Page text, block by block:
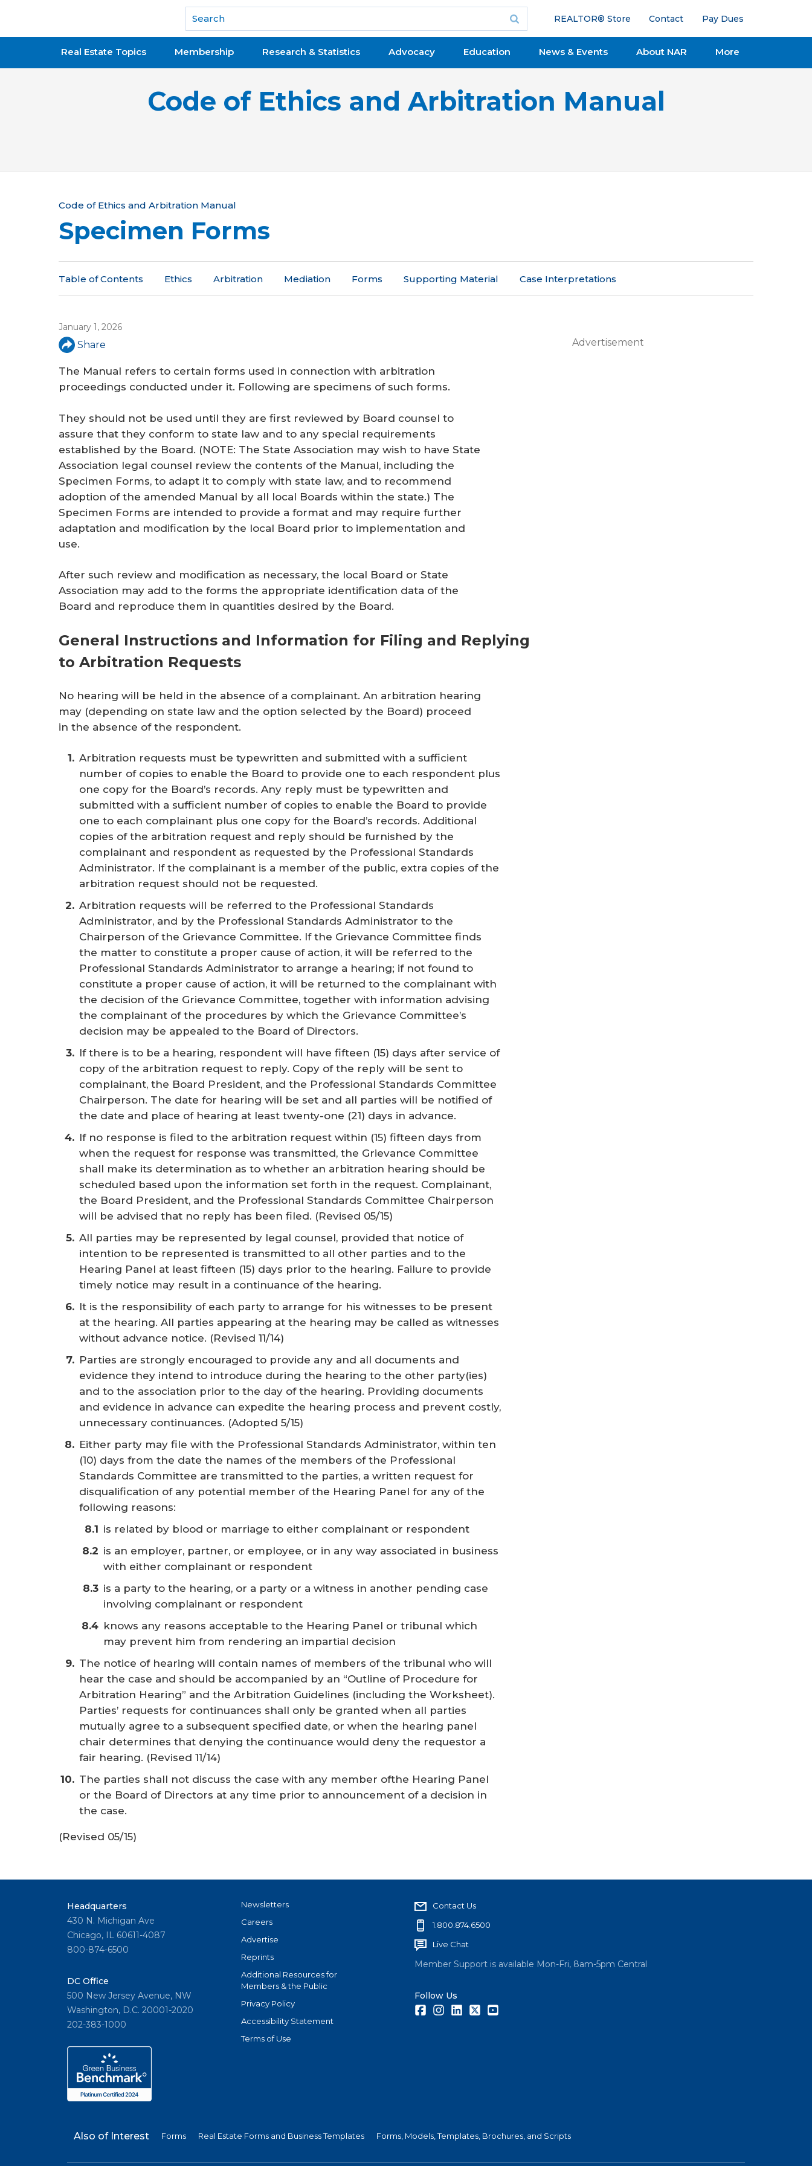
National Association of REALTORS®
REALTOR® Store Contact Pay Dues
Real Estate Topics Membership Research & Statistics Advocacy Education News & Events About NAR More
Code of Ethics and Arbitration Manual
Y
o
a
r
h
r
Code of Ethics and Arbitration Manual
Specimen Forms
Table of Contents Ethics Arbitration Mediation Forms Supporting Material Case Interpretations
January 1, 2026
Share
The Manual refers to certain forms used in connection with arbitration
proceedings conducted under it. Following are specimens of such forms.
They should not be used until they are first reviewed by Board counsel to
assure that they conform to state law and to any special requirements
established by the Board. (NOTE: The State Association may wish to have State
Association legal counsel review the contents of the Manual, including the
Specimen Forms, to adapt it to comply with state law, and to recommend
adoption of the amended Manual by all local Boards within the state.) The
Specimen Forms are intended to provide a format and may require further
adaptation and modification by the local Board prior to implementation and
use.
After such review and modification as necessary, the local Board or State
Association may add to the forms the appropriate identification data of the
Board and reproduce them in quantities desired by the Board.
General Instructions and Information for Filing and Replying
to Arbitration Requests
No hearing will be held in the absence of a complainant. An arbitration hearing
may (depending on state law and the option selected by the Board) proceed
in the absence of the respondent.
Arbitration requests must be typewritten and submitted with a sufficient
number of copies to enable the Board to provide one to each respondent plus
one copy for the Board’s records. Any reply must be typewritten and
submitted with a sufficient number of copies to enable the Board to provide
one to each complainant plus one copy for the Board’s records. Additional
copies of the arbitration request and reply should be furnished by the
complainant and respondent as requested by the Professional Standards
Administrator. If the complainant is a member of the public, extra copies of the
arbitration request should not be requested.
Arbitration requests will be referred to the Professional Standards
Administrator, and by the Professional Standards Administrator to the
Chairperson of the Grievance Committee. If the Grievance Committee finds
the matter to constitute a proper cause of action, it will be referred to the
Professional Standards Administrator to arrange a hearing; if not found to
constitute a proper cause of action, it will be returned to the complainant with
the decision of the Grievance Committee, together with information advising
the complainant of the procedures by which the Grievance Committee’s
decision may be appealed to the Board of Directors.
If there is to be a hearing, respondent will have fifteen (15) days after service of
copy of the arbitration request to reply. Copy of the reply will be sent to
complainant, the Board President, and the Professional Standards Committee
Chairperson. The date for hearing will be set and all parties will be notified of
the date and place of hearing at least twenty-one (21) days in advance.
If no response is filed to the arbitration request within (15) fifteen days from
when the request for response was transmitted, the Grievance Committee
shall make its determination as to whether an arbitration hearing should be
scheduled based upon the information set forth in the request. Complainant,
the Board President, and the Professional Standards Committee Chairperson
will be advised that no reply has been filed. (Revised 05/15)
All parties may be represented by legal counsel, provided that notice of
intention to be represented is transmitted to all other parties and to the
Hearing Panel at least fifteen (15) days prior to the hearing. Failure to provide
timely notice may result in a continuance of the hearing.
It is the responsibility of each party to arrange for his witnesses to be present
at the hearing. All parties appearing at the hearing may be called as witnesses
without advance notice. (Revised 11/14)
Parties are strongly encouraged to provide any and all documents and
evidence they intend to introduce during the hearing to the other party(ies)
and to the association prior to the day of the hearing. Providing documents
and evidence in advance can expedite the hearing process and prevent costly,
unnecessary continuances. (Adopted 5/15)
Either party may file with the Professional Standards Administrator, within ten
(10) days from the date the names of the members of the Professional
Standards Committee are transmitted to the parties, a written request for
disqualification of any potential member of the Hearing Panel for any of the
following reasons:
is related by blood or marriage to either complainant or respondent
is an employer, partner, or employee, or in any way associated in business
with either complainant or respondent
is a party to the hearing, or a party or a witness in another pending case
involving complainant or respondent
knows any reasons acceptable to the Hearing Panel or tribunal which
may prevent him from rendering an impartial decision
The notice of hearing will contain names of members of the tribunal who will
hear the case and should be accompanied by an “Outline of Procedure for
Arbitration Hearing” and the Arbitration Guidelines (including the Worksheet).
Parties’ requests for continuances shall only be granted when all parties
mutually agree to a subsequent specified date, or when the hearing panel
chair determines that denying the continuance would deny the requestor a
fair hearing. (Revised 11/14)
The parties shall not discuss the case with any member ofthe Hearing Panel
or the Board of Directors at any time prior to announcement of a decision in
the case.
(Revised 05/15)
Advertisement
Headquarters
430 N. Michigan Ave
Chicago, IL 60611-4087
800-874-6500
DC Office
500 New Jersey Avenue, NW
Washington, D.C. 20001-2020
202-383-1000
Newsletters
Careers
Advertise
Reprints
Additional Resources for
Members & the Public
Privacy Policy
Accessibility Statement
Terms of Use
Contact Us
1.800.874.6500
Live Chat
Member Support is available Mon-Fri, 8am-5pm Central
Follow Us
FacebookInstagramLinkedInTwitter
Also of Interest Forms Real Estate Forms and Business Templates Forms, Models, Templates, Brochures, and Scripts